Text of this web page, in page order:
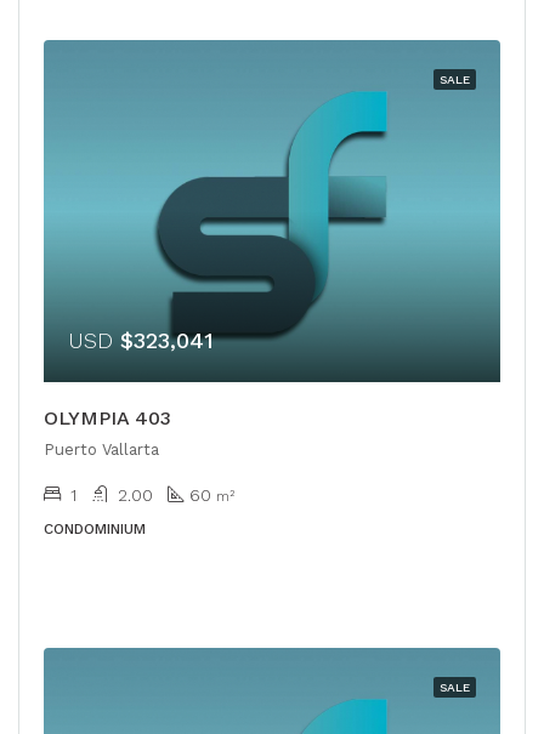
SALE
USD $323,041
OLYMPIA 403
Puerto Vallarta
1 2.00 60 m²
CONDOMINIUM
SALE